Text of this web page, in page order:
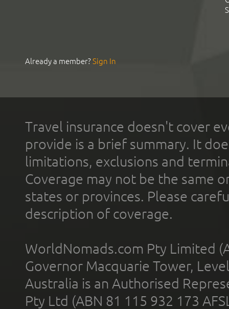
Already a member?Sign In
Travel insurance doesn't cover
provide is a brief summary. It
limitations, exclusions and
Coverage may not be the same
states or provinces. Please
description of coverage.
WorldNomads.com Pty Limited
Governor Macquarie Tower,
Australia is an Authorised
Pty Ltd (ABN 81 115 932 173